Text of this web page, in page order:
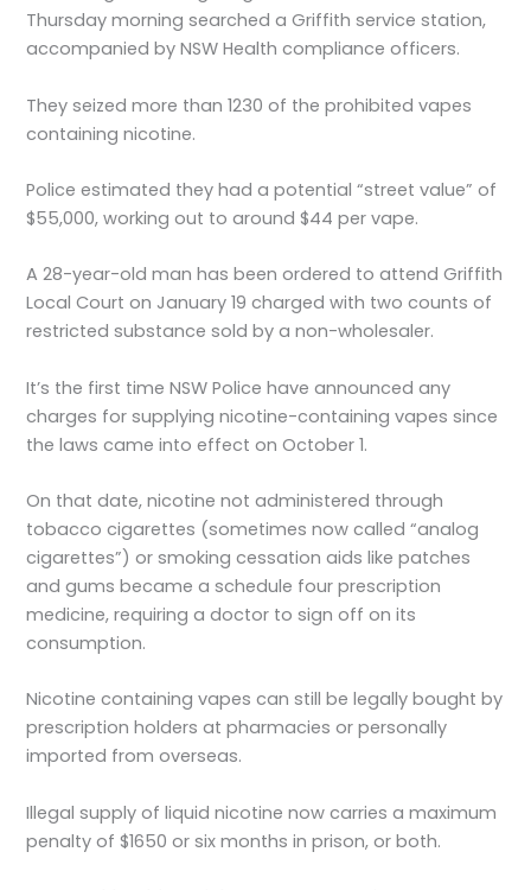
Thursday morning searched a Griffith service station,
accompanied by NSW Health compliance officers.
They seized more than 1230 of the prohibited vapes
containing nicotine.
Police estimated they had a potential “street value” of
$55,000, working out to around $44 per vape.
A 28-year-old man has been ordered to attend Griffith
Local Court on January 19 charged with two counts of
restricted substance sold by a non-wholesaler.
It’s the first time NSW Police have announced any
charges for supplying nicotine-containing vapes since
the laws came into effect on October 1.
On that date, nicotine not administered through
tobacco cigarettes (sometimes now called “analog
cigarettes”) or smoking cessation aids like patches
and gums became a schedule four prescription
medicine, requiring a doctor to sign off on its
consumption.
Nicotine containing vapes can still be legally bought by
prescription holders at pharmacies or personally
imported from overseas.
Illegal supply of liquid nicotine now carries a maximum
penalty of $1650 or six months in prison, or both.